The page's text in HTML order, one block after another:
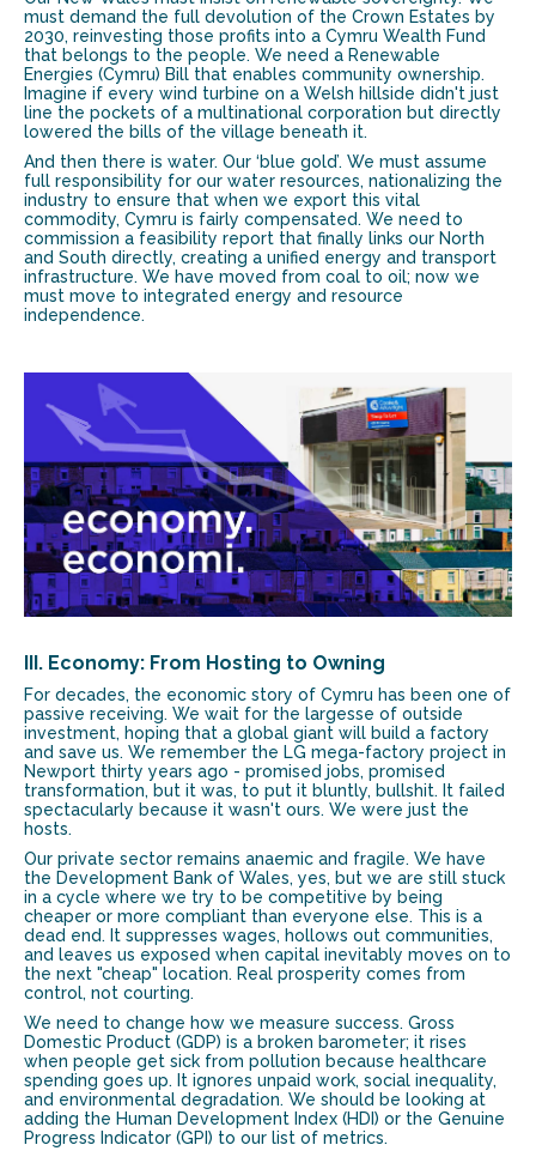
must demand the full devolution of the Crown Estates by
2030, reinvesting those profits into a Cymru Wealth Fund
that belongs to the people. We need a Renewable
Energies (Cymru) Bill that enables community ownership.
Imagine if every wind turbine on a Welsh hillside didn't just
line the pockets of a multinational corporation but directly
lowered the bills of the village beneath it.
And then there is water. Our ‘blue gold’. We must assume
full responsibility for our water resources, nationalizing the
industry to ensure that when we export this vital
commodity, Cymru is fairly compensated. We need to
commission a feasibility report that finally links our North
and South directly, creating a unified energy and transport
infrastructure. We have moved from coal to oil; now we
must move to integrated energy and resource
independence.
III. Economy: From Hosting to Owning
For decades, the economic story of Cymru has been one of
passive receiving. We wait for the largesse of outside
investment, hoping that a global giant will build a factory
and save us. We remember the LG mega-factory project in
Newport thirty years ago - promised jobs, promised
transformation, but it was, to put it bluntly, bullshit. It failed
spectacularly because it wasn't ours. We were just the
hosts.
Our private sector remains anaemic and fragile. We have
the Development Bank of Wales, yes, but we are still stuck
in a cycle where we try to be competitive by being
cheaper or more compliant than everyone else. This is a
dead end. It suppresses wages, hollows out communities,
and leaves us exposed when capital inevitably moves on to
the next "cheap" location. Real prosperity comes from
control, not courting.
We need to change how we measure success. Gross
Domestic Product (GDP) is a broken barometer; it rises
when people get sick from pollution because healthcare
spending goes up. It ignores unpaid work, social inequality,
and environmental degradation. We should be looking at
adding the Human Development Index (HDI) or the Genuine
Progress Indicator (GPI) to our list of metrics.